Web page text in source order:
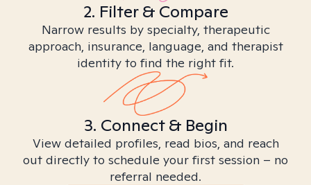
2. Filter & Compare
Narrow results by specialty, therapeutic
approach, insurance, language, and therapist
identity to find the right fit.
3. Connect & Begin
View detailed profiles, read bios, and reach
out directly to schedule your first session – no
referral needed.